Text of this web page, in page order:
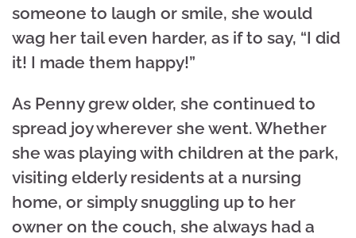
someone to laugh or smile, she would
wag her tail even harder, as if to say, “I did
it! I made them happy!”
As Penny grew older, she continued to
spread joy wherever she went. Whether
she was playing with children at the park,
visiting elderly residents at a nursing
home, or simply snuggling up to her
owner on the couch, she always had a